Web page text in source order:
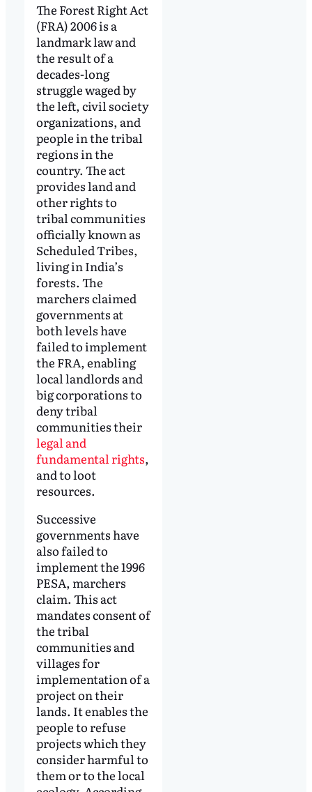
The Forest Right Act
(FRA) 2006 is a
landmark law and
the result of a
decades-long
struggle waged by
the left, civil society
organizations, and
people in the tribal
regions in the
country. The act
provides land and
other rights to
tribal communities
officially known as
Scheduled Tribes,
living in India’s
forests. The
marchers claimed
governments at
both levels have
failed to implement
the FRA, enabling
local landlords and
big corporations to
deny tribal
communities their
legal and
fundamental rights,
and to loot
resources.
Successive
governments have
also failed to
implement the 1996
PESA, marchers
claim. This act
mandates consent of
the tribal
communities and
villages for
implementation of a
project on their
lands. It enables the
people to refuse
projects which they
consider harmful to
them or to the local